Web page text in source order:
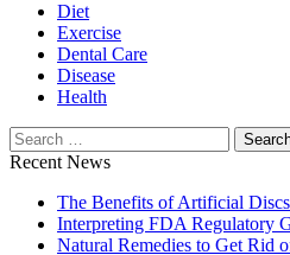
Diet
Exercise
Dental Care
Disease
Health
Search
for:
Recent News
The Benefits of Artificial
Interpreting FDA Regulatory
Natural Remedies to Get Rid